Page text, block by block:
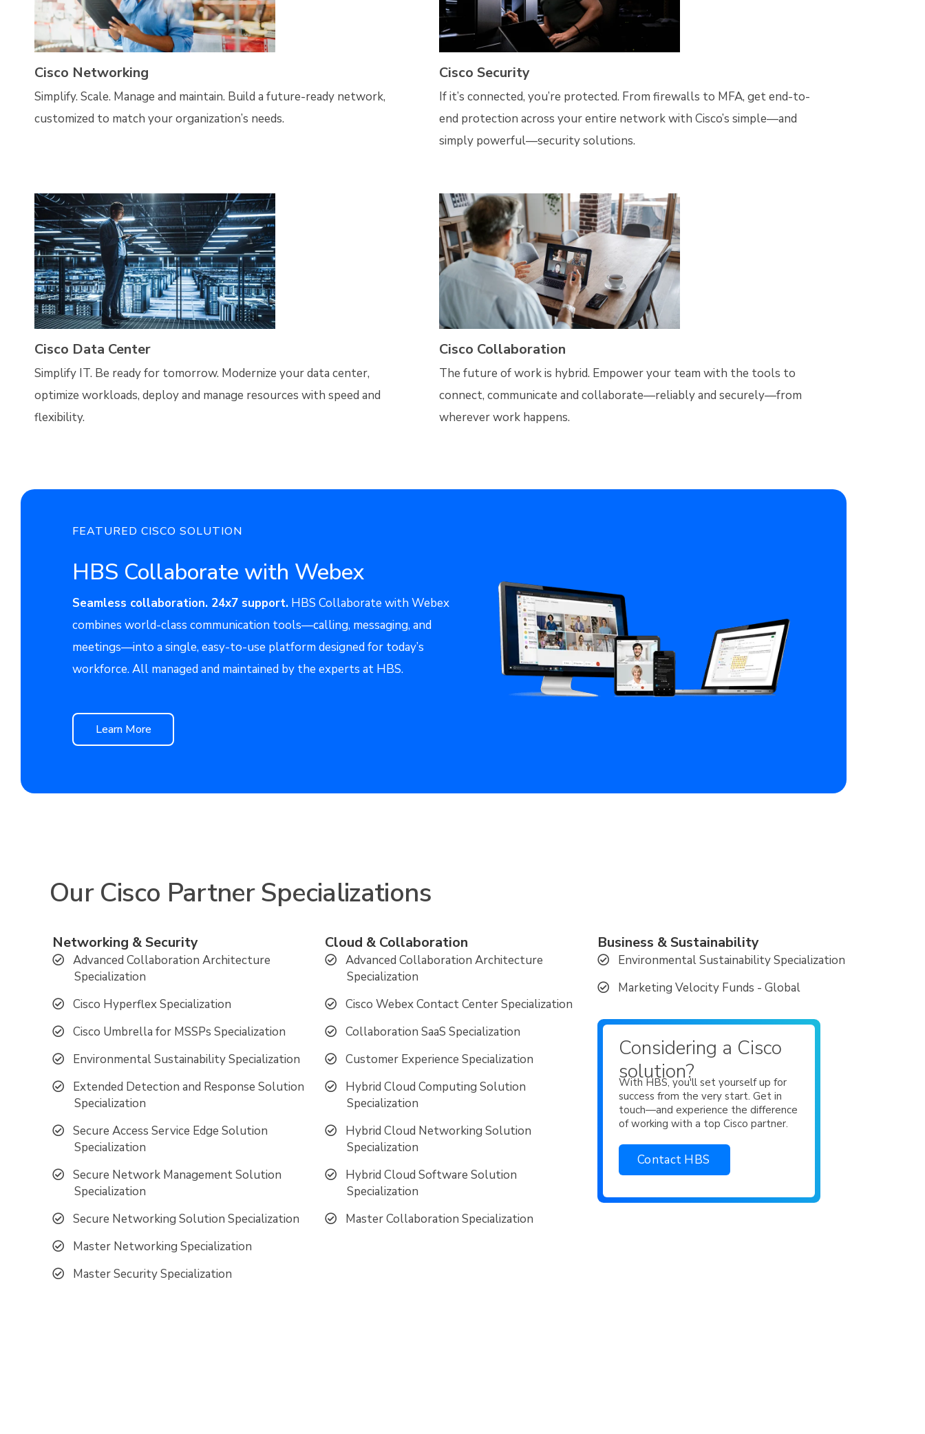
Cisco Networking
Simplify. Scale. Manage and maintain. Build a future-ready network,
customized to match your organization’s needs.
Cisco Security
If it’s connected, you’re protected. From firewalls to MFA, get end-to-
end protection across your entire network with Cisco’s simple—and
simply powerful—security solutions.
Cisco Data Center
Simplify IT. Be ready for tomorrow. Modernize your data center,
optimize workloads, deploy and manage resources with speed and
flexibility.
Cisco Collaboration
The future of work is hybrid. Empower your team with the tools to
connect, communicate and collaborate—reliably and securely—from
wherever work happens.
FEATURED CISCO SOLUTION
HBS Collaborate with Webex
Seamless collaboration. 24x7 support. HBS Collaborate with Webex
combines world-class communication tools—calling, messaging, and
meetings—into a single, easy-to-use platform designed for today’s
workforce. All managed and maintained by the experts at HBS.
Learn More
Our Cisco Partner Specializations
Networking & Security
Advanced Collaboration Architecture
Specialization
Cisco Hyperflex Specialization
Cisco Umbrella for MSSPs Specialization
Environmental Sustainability Specialization
Extended Detection and Response Solution
Specialization
Secure Access Service Edge Solution
Specialization
Secure Network Management Solution
Specialization
Secure Networking Solution Specialization
Master Networking Specialization
Master Security Specialization
Cloud & Collaboration
Advanced Collaboration Architecture
Specialization
Cisco Webex Contact Center Specialization
Collaboration SaaS Specialization
Customer Experience Specialization
Hybrid Cloud Computing Solution
Specialization
Hybrid Cloud Networking Solution
Specialization
Hybrid Cloud Software Solution
Specialization
Master Collaboration Specialization
Business & Sustainability
Environmental Sustainability Specialization
Marketing Velocity Funds - Global
Considering a Cisco
solution?
With HBS, you'll set yourself up for
success from the very start. Get in
touch—and experience the difference
of working with a top Cisco partner.
Contact HBS